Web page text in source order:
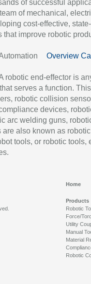
of successful
of mechanical,
cost-effective,
improve robotic
Overview
robotic end-effector is
serves a function.
robotic collision
devices,
arc welding guns,
are also known as robotic
tools, or robotic tools,
Home
Products
Robotic
Force/
Utility
Manual
Material
Robotic